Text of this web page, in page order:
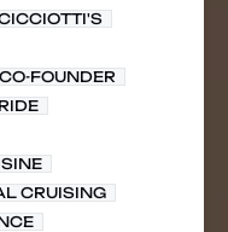
CO-FOUNDER
CRUISING